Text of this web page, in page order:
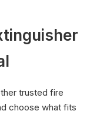
trusted fire
choose what fits